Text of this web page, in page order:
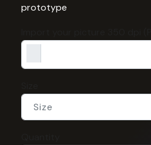
prototype